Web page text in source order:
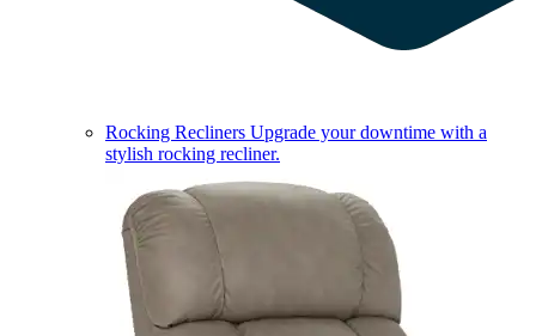
Rocking Recliners Upgrade your downtime with a
stylish rocking recliner.